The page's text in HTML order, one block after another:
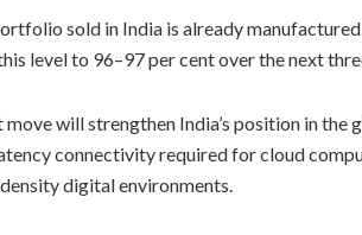
sold in India is already
level to 96–97 per cent over the next
will strengthen India’s position in
connectivity required for cloud
digital environments.